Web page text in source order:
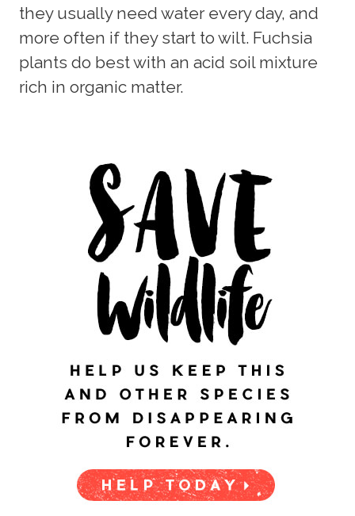
they usually need water every day, and
more often if they start to wilt. Fuchsia
plants do best with an acid soil mixture
rich in organic matter.